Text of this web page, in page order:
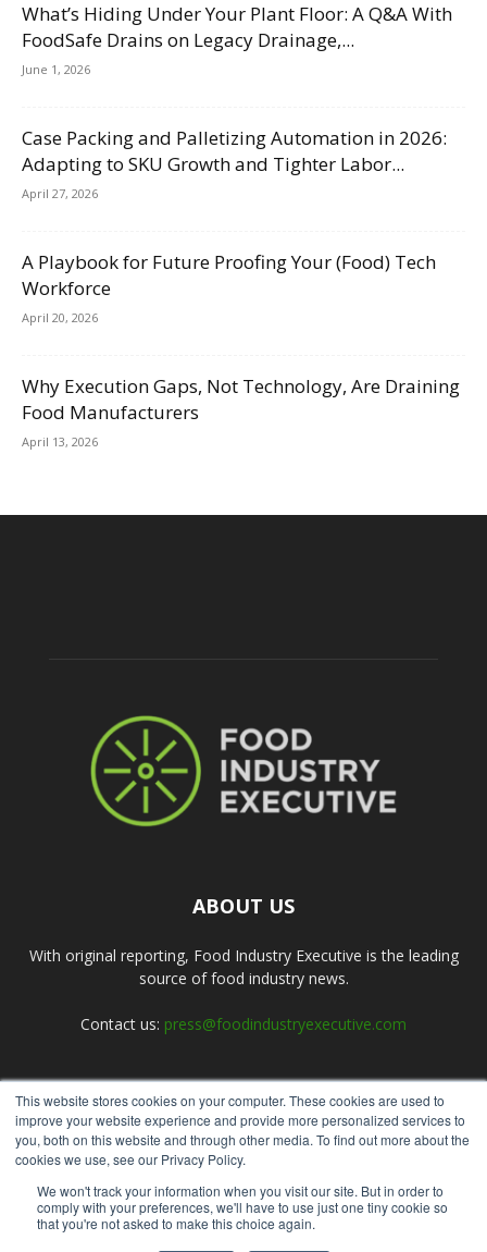
This website stores cookies on your computer. These cookies are used to
improve your website experience and provide more personalized services to
you, both on this website and through other media. To find out more about the
cookies we use, see our Privacy Policy.
We won't track your information when you visit our site. But in order to
comply with your preferences, we'll have to use just one tiny cookie so
that you're not asked to make this choice again.
What’s Hiding Under Your Plant Floor: A Q&A With
FoodSafe Drains on Legacy Drainage,...
June 1, 2026
Case Packing and Palletizing Automation in 2026:
Adapting to SKU Growth and Tighter Labor...
April 27, 2026
A Playbook for Future Proofing Your (Food) Tech
Workforce
April 20, 2026
Why Execution Gaps, Not Technology, Are Draining
Food Manufacturers
April 13, 2026
ABOUT US
With original reporting, Food Industry Executive is the leading
source of food industry news.
Contact us: press@foodindustryexecutive.com
FOLLOW US